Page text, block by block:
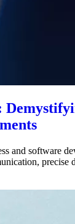
and software
precise